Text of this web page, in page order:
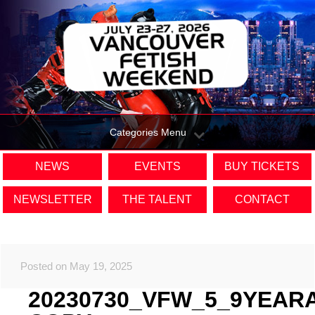
Categories Menu
NEWS EVENTS BUY TICKETS
NEWSLETTER THE TALENT CONTACT
Posted on May 19, 2025